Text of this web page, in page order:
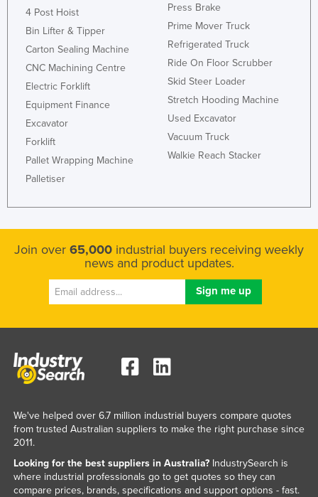
4 Post Hoist
Bin Lifter & Tipper
Carton Sealing Machine
CNC Machining Centre
Electric Forklift
Equipment Finance
Excavator
Forklift
Pallet Wrapping Machine
Palletiser
Press Brake
Prime Mover Truck
Refrigerated Truck
Ride On Floor Scrubber
Skid Steer Loader
Stretch Hooding Machine
Used Excavator
Vacuum Truck
Walkie Reach Stacker
Join over 65,000 industrial buyers receiving weekly
news and product updates.
We've helped over 6.7 million industrial buyers compare quotes
from trusted Australian suppliers to make the right purchase since
2011.
Looking for the best suppliers in Australia?IndustrySearch is
where industrial professionals go to get quotes so they can
compare prices, brands, specifications and support options - fast.